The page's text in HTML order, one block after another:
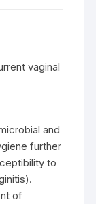
vaginal
and
further
to
of